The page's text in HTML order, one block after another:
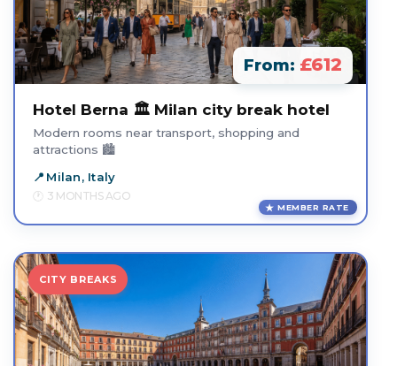
From: £612
Hotel Berna 🏛️ Milan city break hotel
Modern rooms near transport, shopping and
attractions 🏙️
Milan, Italy
3 MONTHS AGO
MEMBER RATE
CITY BREAKS